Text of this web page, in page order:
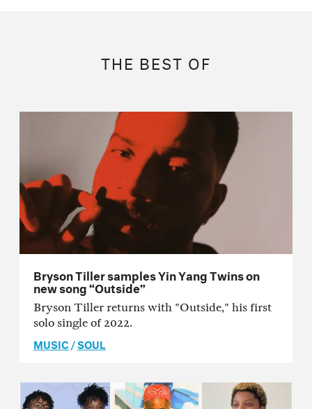
THE BEST OF
Bryson Tiller samples Yin Yang Twins on
new song “Outside”
Bryson Tiller returns with "Outside," his first
solo single of 2022.
MUSIC/SOUL